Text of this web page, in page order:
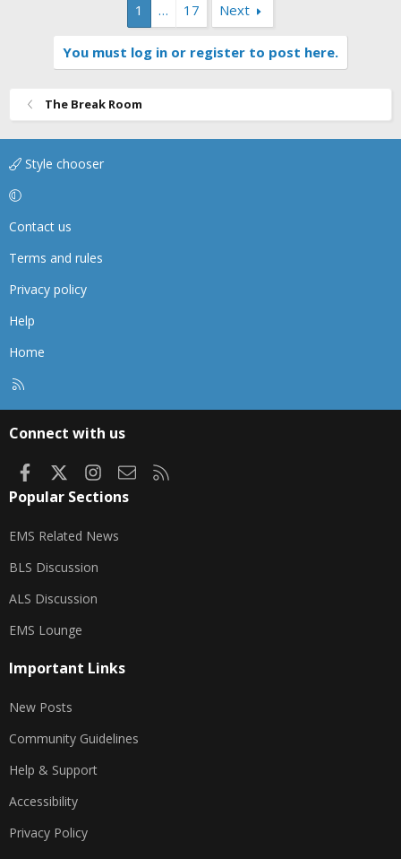
1 … 17 Next
You must log in or register to post here.
The Break Room
Style chooser
Contact us
Terms and rules
Privacy policy
Help
Home
Connect with us
FacebookInstagram
Contact us
Popular Sections
EMS Related News
BLS Discussion
ALS Discussion
EMS Lounge
Important Links
New Posts
Community Guidelines
Help & Support
Accessibility
Privacy Policy